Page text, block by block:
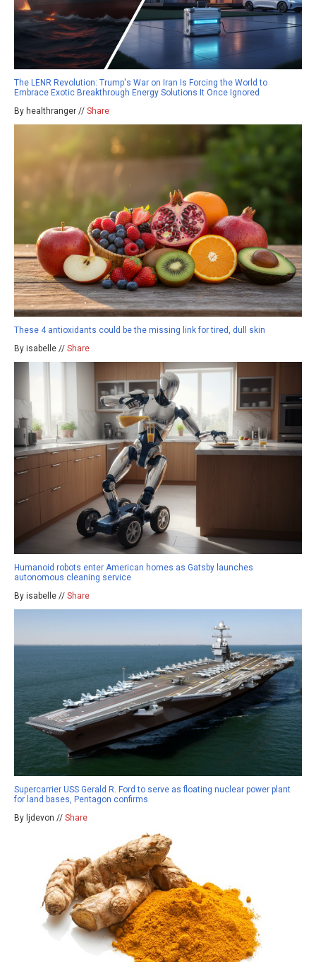
The LENR Revolution: Trump's War on Iran Is Forcing the World to
Embrace Exotic Breakthrough Energy Solutions It Once Ignored
By healthranger // Share
These 4 antioxidants could be the missing link for tired, dull skin
By isabelle // Share
Humanoid robots enter American homes as Gatsby launches
autonomous cleaning service
By isabelle // Share
Supercarrier USS Gerald R. Ford to serve as floating nuclear power plant
for land bases, Pentagon confirms
By ljdevon // Share